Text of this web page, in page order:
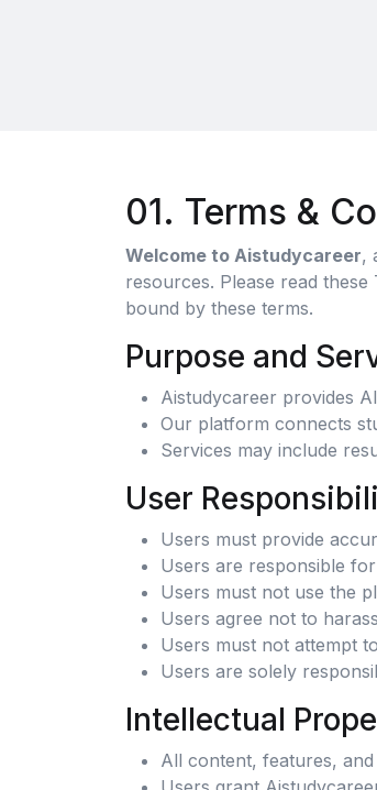
01. Terms &
Welcome to Aistudycareer,
resources. Please read
bound by these terms.
Purpose and
Aistudycareer provides
Our platform connects
Services may include
User
Users must provide
Users are responsible
Users must not use the
Users agree not to
Users must not attempt
Users are solely
Intellectual
All content, features,